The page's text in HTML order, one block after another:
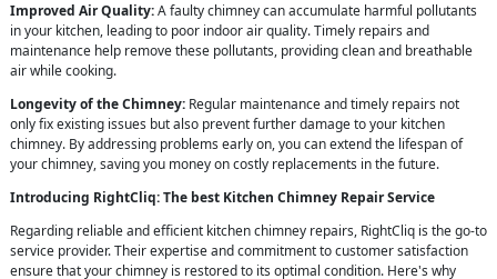
Improved Air Quality:A faulty chimney can accumulate harmful pollutants
in your kitchen, leading to poor indoor air quality. Timely repairs and
maintenance help remove these pollutants, providing clean and breathable
air while cooking.
Longevity of the Chimney: Regular maintenance and timely repairs not
only fix existing issues but also prevent further damage to your kitchen
chimney. By addressing problems early on, you can extend the lifespan of
your chimney, saving you money on costly replacements in the future.
Introducing RightCliq: The best Kitchen Chimney Repair Service
Regarding reliable and efficient kitchen chimney repairs, RightCliq is the go-to
service provider. Their expertise and commitment to customer satisfaction
ensure that your chimney is restored to its optimal condition. Here's why